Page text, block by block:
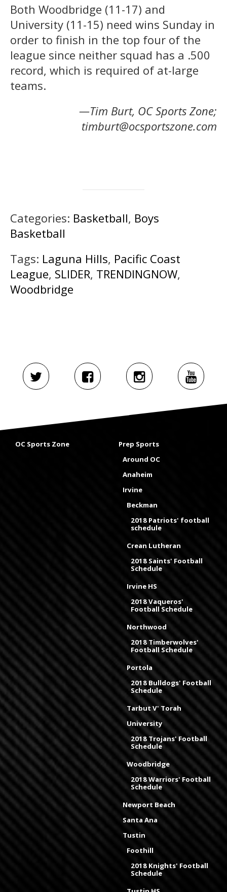
Both Woodbridge (11-17) and
University (11-15) need wins Sunday in
order to finish in the top four of the
league since neither squad has a .500
record, which is required of at-large
teams.
—Tim Burt, OC Sports Zone;
timburt@ocsportszone.com
Categories: Basketball, Boys
Basketball
Tags: Laguna Hills, Pacific Coast
League, SLIDER, TRENDINGNOW,
Woodbridge
OC Sports Zone
Prep Sports
Around OC
Anaheim
Irvine
Beckman
2018 Patriots' football
schedule
Crean Lutheran
2018 Saints' Football
Schedule
Irvine HS
2018 Vaqueros'
Football Schedule
Northwood
2018 Timberwolves'
Football Schedule
Portola
2018 Bulldogs' Football
Schedule
Tarbut V' Torah
University
2018 Trojans' Football
Schedule
Woodbridge
2018 Warriors' Football
Schedule
Newport Beach
Santa Ana
Tustin
Foothill
2018 Knights' Football
Schedule